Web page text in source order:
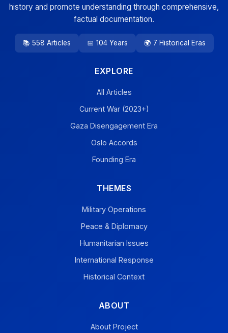
history and promote understanding through comprehensive,
factual documentation.
📚 558 Articles 📅 104 Years 🌍 7 Historical Eras
EXPLORE
All Articles
Current War (2023+)
Gaza Disengagement Era
Oslo Accords
Founding Era
THEMES
Military Operations
Peace & Diplomacy
Humanitarian Issues
International Response
Historical Context
ABOUT
About Project